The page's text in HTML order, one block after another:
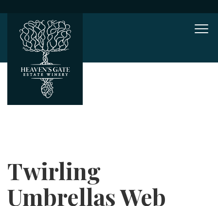
Twirling
Umbrellas Web